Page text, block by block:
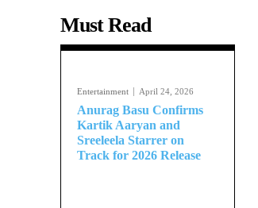
Must Read
Entertainment April 24, 2026
Anurag Basu Confirms
Kartik Aaryan and
Sreeleela Starrer on
Track for 2026 Release